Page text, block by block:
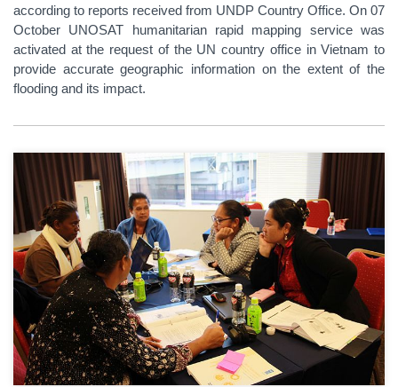
according to reports received from UNDP Country Office. On 07
October UNOSAT humanitarian rapid mapping service was
activated at the request of the UN country office in Vietnam to
provide accurate geographic information on the extent of the
flooding and its impact.